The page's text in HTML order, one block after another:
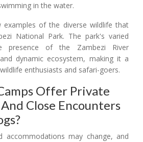
in the water.
of the diverse wildlife that
National Park. The park's varied
presence of the Zambezi River
dynamic ecosystem, making it a
enthusiasts and safari-goers.
Offer Private
Close Encounters
accommodations may change, and